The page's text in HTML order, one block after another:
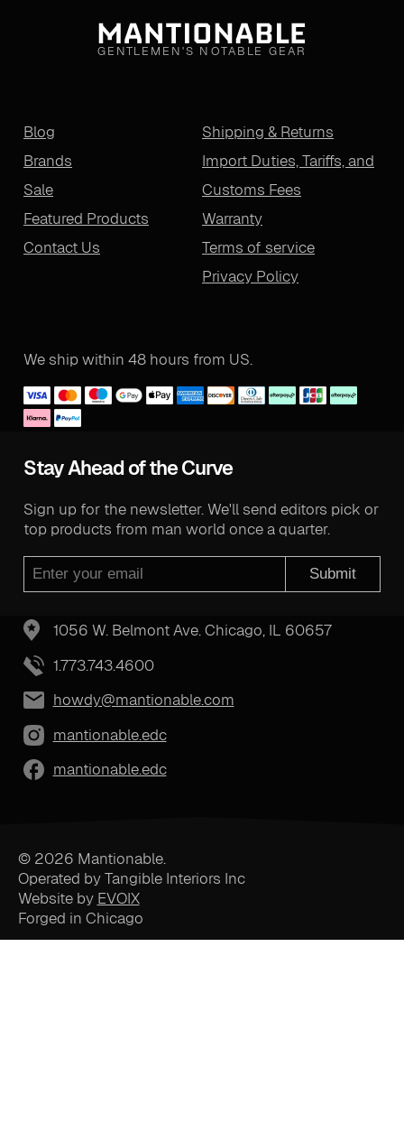
GENTLEMEN'S NOTABLE GEAR
Blog
Brands
Sale
Featured Products
Contact Us
Shipping & Returns
Import Duties, Tariffs, and
Customs Fees
Warranty
Terms of service
Privacy Policy
We ship within 48 hours from US.
Stay Ahead of the Curve
Sign up for the newsletter. We'll send editors pick or
top products from man world once a quarter.
Submit
1056 W. Belmont Ave. Chicago, IL 60657
1.773.743.4600
howdy@mantionable.com
mantionable.edc
mantionable.edc
© 2026 Mantionable.
Operated by Tangible Interiors Inc
Website by EVOIX
Forged in Chicago